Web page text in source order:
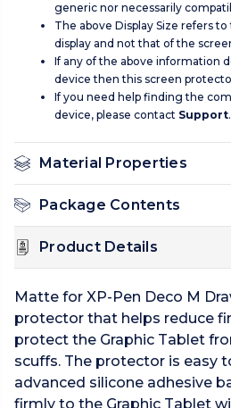
generic nor necessarily
The above Display Size refers
display and not that of the
If any of the above information
device then this screen
If you need help finding the
device, please contact Support.
Material Properties
Package Contents
Product Details
Matte for XP-Pen Deco M
protector that helps reduce
protect the Graphic Tablet
scuffs. The protector is easy
advanced silicone adhesive
firmly to the Graphic Tablet